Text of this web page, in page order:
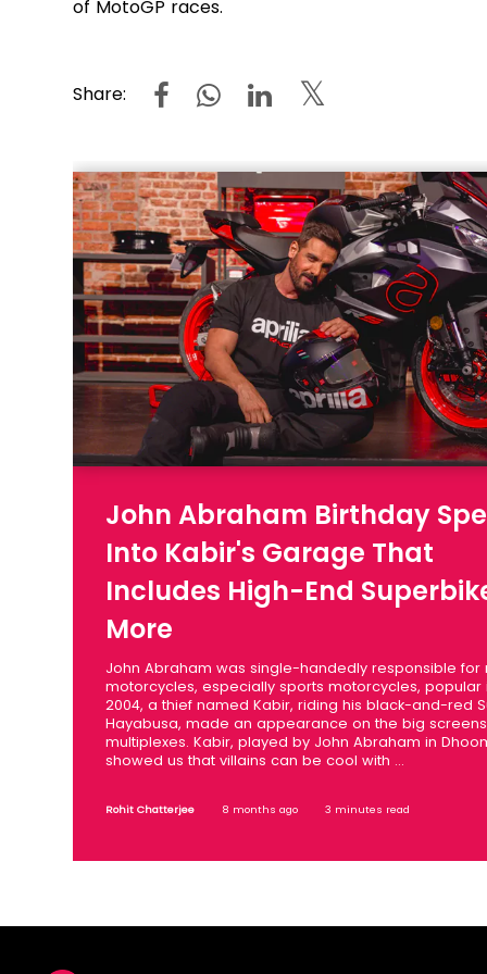
of MotoGP races.
Share:
John Abraham Birthday
Into Kabir's Garage That
Includes High-End
More
John Abraham was single-handedly responsible for
motorcycles, especially sports motorcycles, popular
2004, a thief named Kabir, riding his black-and-red
Hayabusa, made an appearance on the big
multiplexes. Kabir, played by John Abraham in
showed us that villains can be cool with ...
Rohit Chatterjee 8 months ago 3 minutes read